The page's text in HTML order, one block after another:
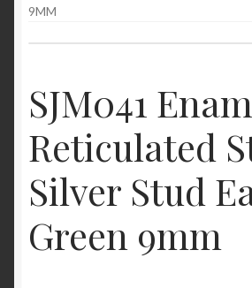
Contact
9MM
SJM041
Reticulated
Silver Stud
Green 9mm